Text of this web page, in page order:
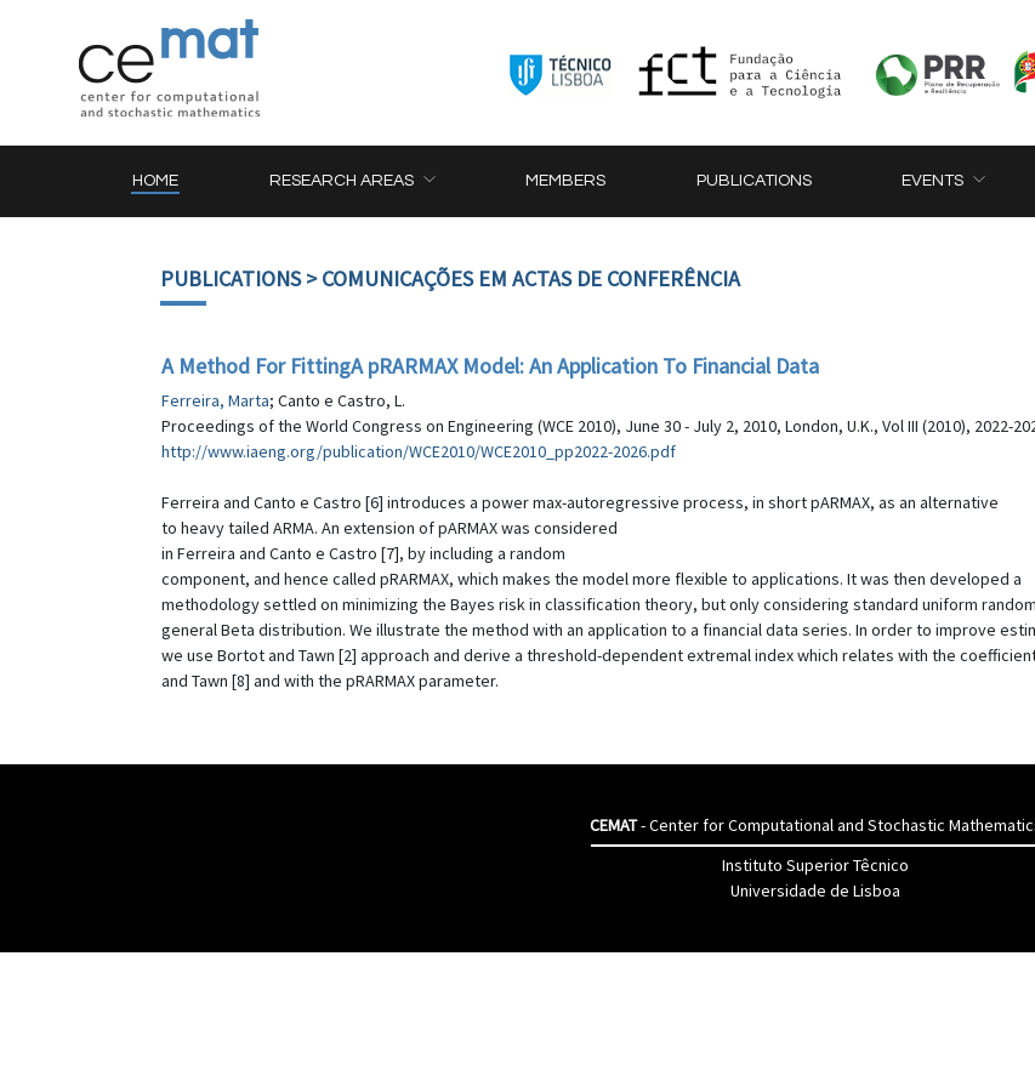
HOME RESEARCH AREAS MEMBERS PUBLICATIONS EVENTS
PUBLICATIONS> COMUNICAÇÕES EM ACTAS DE CONFERÊNCIA
A Method For FittingA pRARMAX Model: An Application To Financial Data
Ferreira, Marta; Canto e Castro, L.
Proceedings of the World Congress on Engineering (WCE 2010), June 30 - July 2, 2010, London, U.K., Vol III (2010), 2022-
http://www.iaeng.org/publication/WCE2010/WCE2010_pp2022-2026.pdf
Ferreira and Canto e Castro [6] introduces a power max-autoregressive process, in short pARMAX, as an alternative
to heavy tailed ARMA. An extension of pARMAX was considered
in Ferreira and Canto e Castro [7], by including a random
component, and hence called pRARMAX, which makes the model more flexible to applications. It was then developed a
methodology settled on minimizing the Bayes risk in classification theory, but only considering standard uniform
general Beta distribution. We illustrate the method with an application to a financial data series. In order to improve
we use Bortot and Tawn [2] approach and derive a threshold-dependent extremal index which relates with the
and Tawn [8] and with the pRARMAX parameter.
CEMAT- Center for Computational and Stochastic
Instituto Superior Têcnico
Universidade de Lisboa